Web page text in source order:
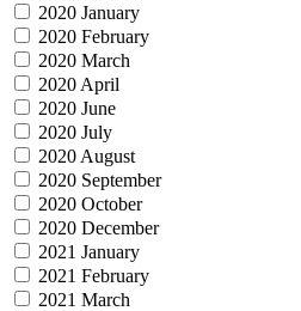
2020 January
2020 February
2020 March
2020 April
2020 June
2020 July
2020 August
2020 September
2020 October
2020 December
2021 January
2021 February
2021 March